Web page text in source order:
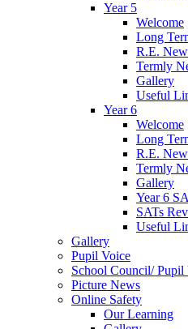
Year 5
Welcome
Long
R.E.
Termly
Gallery
Useful
Year 6
Welcome
Long
R.E.
Termly
Gallery
Year 6
SATs
Useful
Gallery
Pupil Voice
School Council/ Pupil
Picture News
Online Safety
Our Learning